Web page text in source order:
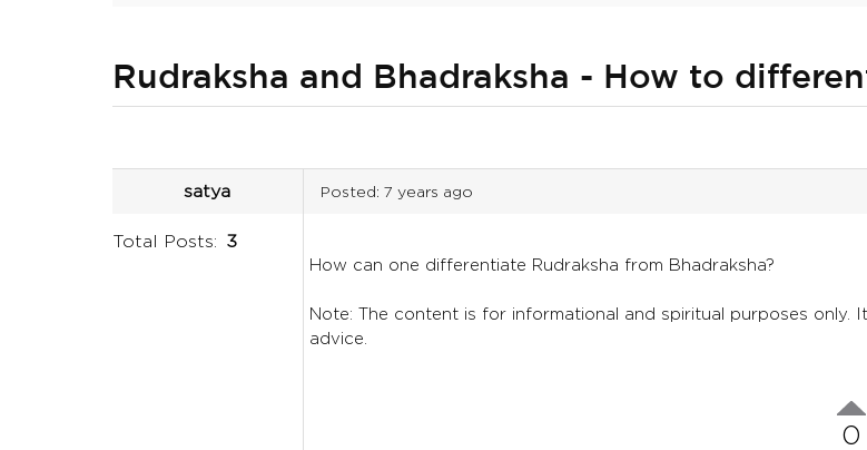
Rudraksha and Bhadraksha - How to
satya
Total Posts: 3
Posted: 7 years ago
How can one differentiate Rudraksha from Bhadraksha?
Note: The content is for informational and spiritual purposes
advice.
0